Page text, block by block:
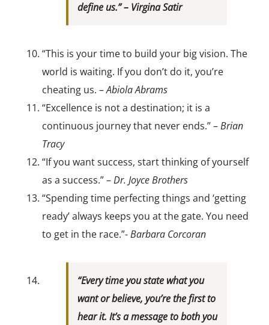
define us.” – Virgina Satir
“This is your time to build your big vision. The
world is waiting. If you don’t do it, you’re
cheating us. –Abiola Abrams
“Excellence is not a destination; it is a
continuous journey that never ends.” –Brian
Tracy
“If you want success, start thinking of yourself
as a success.” –Dr. Joyce Brothers
“Spending time perfecting things and ‘getting
ready’ always keeps you at the gate. You need
to get in the race.”-Barbara Corcoran
“Every time you state what you
want or believe, you’re the first to
hear it. It’s a message to both you